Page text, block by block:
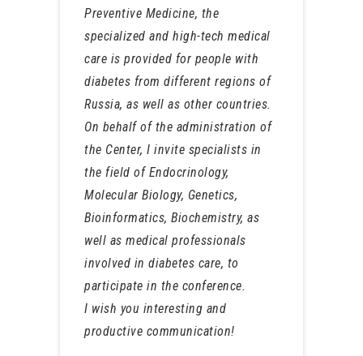
Preventive Medicine, the
specialized and high-tech medical
care is provided for people with
diabetes from different regions of
Russia, as well as other countries.
On behalf of the administration of
the Center, I invite specialists in
the field of Endocrinology,
Molecular Biology, Genetics,
Bioinformatics, Biochemistry, as
well as medical professionals
involved in diabetes care, to
participate in the conference.
I wish you interesting and
productive communication!